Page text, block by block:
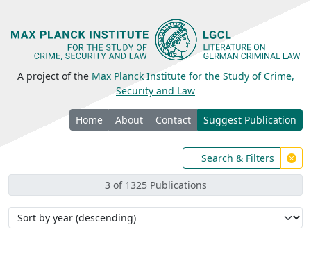
A project of the Max Planck Institute for the Study of Crime,
Security and Law
Home About Contact Suggest Publication
Search & Filters
3 of 1325 Publications